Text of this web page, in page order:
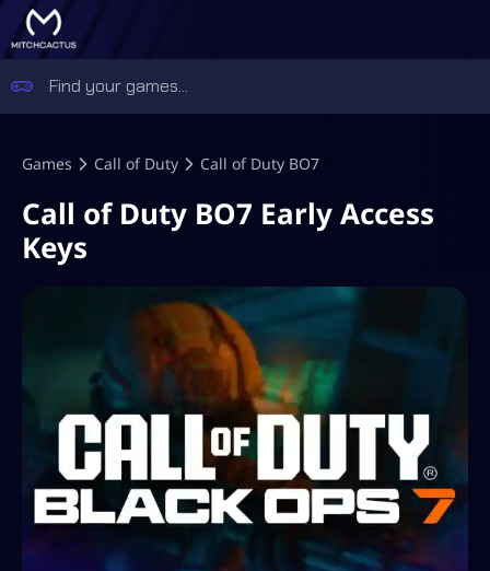
Games Call of Duty Call of Duty BO7
Call of Duty BO7 Early Access
Keys